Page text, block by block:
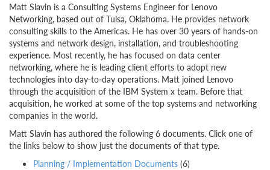
Matt Slavin is a Consulting Systems Engineer for Lenovo
Networking, based out of Tulsa, Oklahoma. He provides network
consulting skills to the Americas. He has over 30 years of hands-on
systems and network design, installation, and troubleshooting
experience. Most recently, he has focused on data center
networking, where he is leading client efforts to adopt new
technologies into day-to-day operations. Matt joined Lenovo
through the acquisition of the IBM System x team. Before that
acquisition, he worked at some of the top systems and networking
companies in the world.
Matt Slavin has authored the following 6 documents. Click one of
the links below to show just the documents of that type.
Planning / Implementation Documents (6)